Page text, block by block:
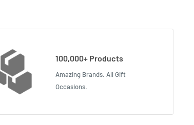
100,000+ Products
Amazing Brands. All Gift
Occasions.